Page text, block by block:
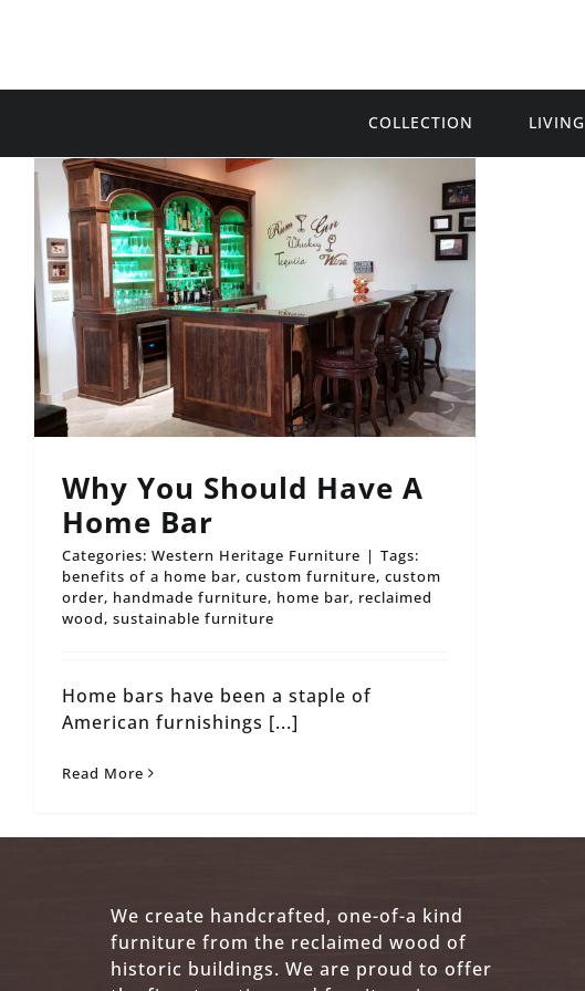
COLLECTION LIVING
Why You Should Have A
Home Bar
Categories: Western Heritage Furniture | Tags:
benefits of a home bar, custom furniture, custom
order, handmade furniture, home bar, reclaimed
wood, sustainable furniture
Home bars have been a staple of
American furnishings [...]
Read More
We create handcrafted, one-of-a kind
furniture from the reclaimed wood of
historic buildings. We are proud to offer